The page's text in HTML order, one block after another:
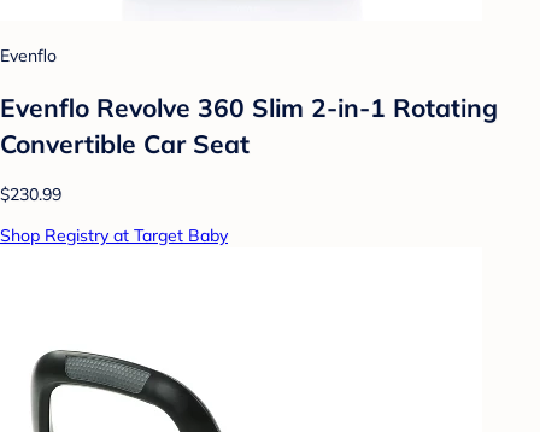
Evenflo
Evenflo Revolve 360 Slim 2-in-1 Rotating
Convertible Car Seat
$230.99
Shop Registry at Target Baby